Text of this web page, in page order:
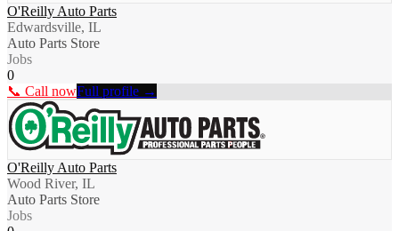
O'Reilly Auto Parts
Edwardsville, IL
Auto Parts Store
Jobs
0
📞 Call nowFull profile →
O'Reilly Auto Parts
Wood River, IL
Auto Parts Store
Jobs